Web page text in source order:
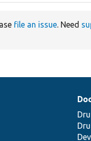
file an issue. Need